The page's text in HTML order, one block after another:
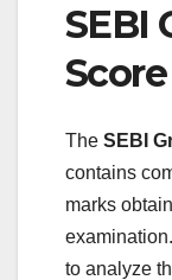
SEBI
The SEBI
contains
marks
to analyze